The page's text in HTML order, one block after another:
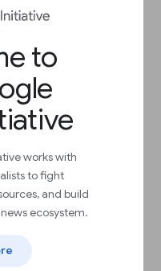
to
works with
to fight
and build
ecosystem.
lot on speed. If a
to load, a
by
more than five
and retain users
ones. For
lost an additional